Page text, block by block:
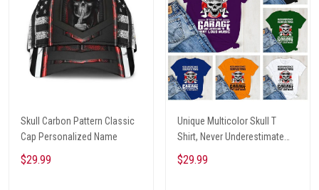
Skull Carbon Pattern Classic
Cap Personalized Name
$29.99
Unique Multicolor Skull T
Shirt, Never Underestimate
The Therapeutic Power Of
Being In The Garage And
$29.99